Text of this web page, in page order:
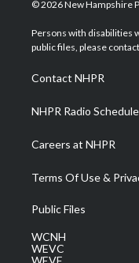
t
e
a
g
a
m
© 2026 New Hampshire
Persons with disabilities
public files, please
Contact NHPR
NHPR Radio Schedule
Careers at NHPR
Terms Of Use &
Public Files
WCNH
WEVC
WEVF